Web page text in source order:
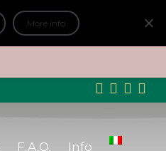
F.A.Q. Info
More info